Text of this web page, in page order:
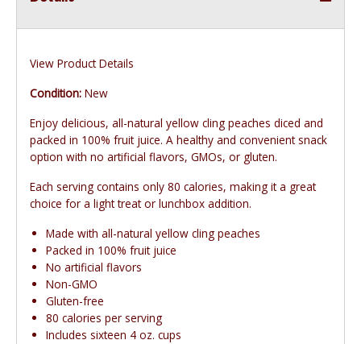
View Product Details
Condition: New
Enjoy delicious, all-natural yellow cling peaches diced and
packed in 100% fruit juice. A healthy and convenient snack
option with no artificial flavors, GMOs, or gluten.
Each serving contains only 80 calories, making it a great
choice for a light treat or lunchbox addition.
Made with all-natural yellow cling peaches
Packed in 100% fruit juice
No artificial flavors
Non-GMO
Gluten-free
80 calories per serving
Includes sixteen 4 oz. cups